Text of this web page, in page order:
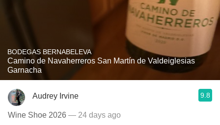
BODEGAS BERNABELEVA
Camino de Navaherreros San Martín de Valdeiglesias
Garnacha
Audrey Irvine 9.8
Wine Shoe 2026 — 24 days ago